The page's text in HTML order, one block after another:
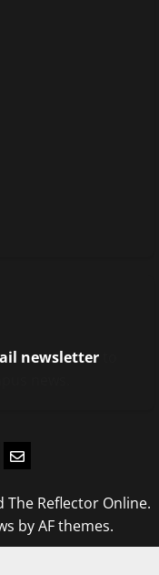
newsletter
Email
Reflector Online.
by AF themes.